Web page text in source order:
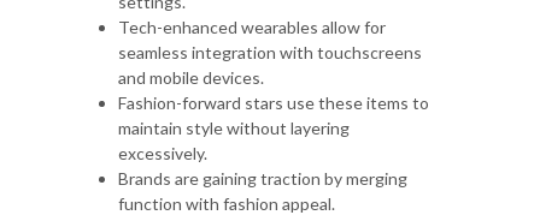
Tech-enhanced wearables allow for
seamless integration with touchscreens
and mobile devices.
Fashion-forward stars use these items to
maintain style without layering
excessively.
Brands are gaining traction by merging
function with fashion appeal.